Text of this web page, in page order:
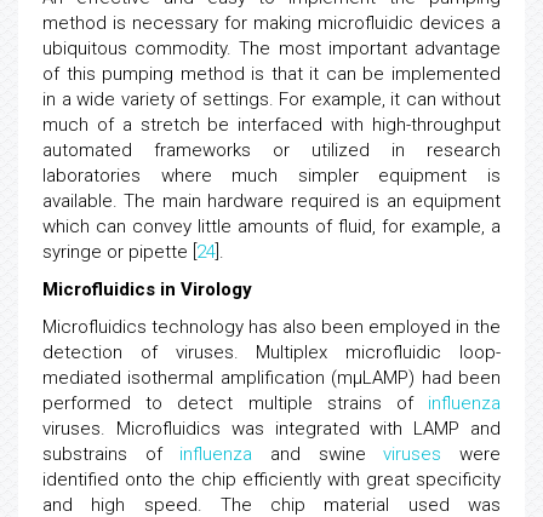
method is necessary for making microfluidic devices a
ubiquitous commodity. The most important advantage
of this pumping method is that it can be implemented
in a wide variety of settings. For example, it can without
much of a stretch be interfaced with high-throughput
automated frameworks or utilized in research
laboratories where much simpler equipment is
available. The main hardware required is an equipment
which can convey little amounts of fluid, for example, a
syringe or pipette [ 24
Microfluidics in Virology
Microfluidics technology has also been employed in the
detection of viruses. Multiplex microfluidic loop-
mediated isothermal amplification (mμLAMP) had been
performed to detect multiple strains of influenza
viruses. Microfluidics was integrated with LAMP and
substrains of influenza and swineviruses were
identified onto the chip efficiently with great specificity
and high speed. The chip material used was